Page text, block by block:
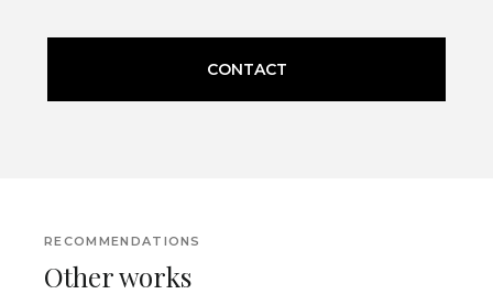
CONTACT
RECOMMENDATIONS
Other works